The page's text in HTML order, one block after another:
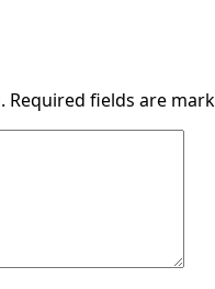
Required fields are